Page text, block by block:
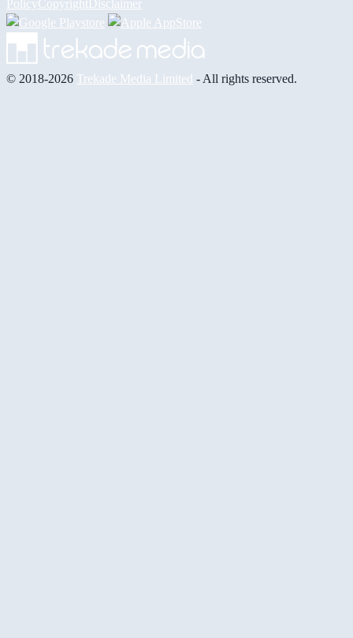
PolicyCopyrightDisclaimer
© 2018-2026 Trekade Media Limited - All rights reserved.